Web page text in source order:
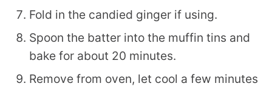
Fold in the candied ginger if using.
Spoon the batter into the muffin tins and
bake for about 20 minutes.
Remove from oven, let cool a few minutes